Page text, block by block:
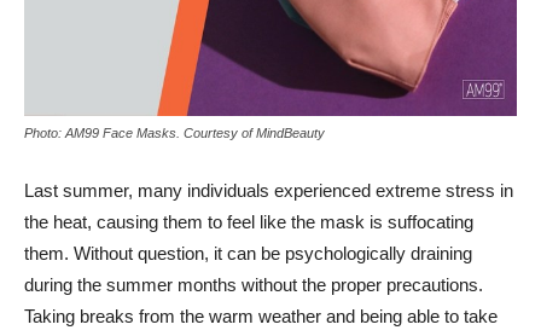
Photo: AM99 Face Masks. Courtesy of MindBeauty
Last summer, many individuals experienced extreme stress in
the heat, causing them to feel like the mask is suffocating
them. Without question, it can be psychologically draining
during the summer months without the proper precautions.
Taking breaks from the warm weather and being able to take